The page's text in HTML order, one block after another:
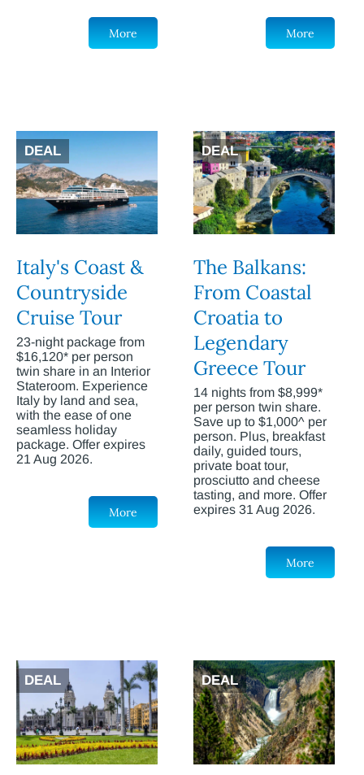
More More
DEAL
Italy's Coast &
Countryside
Cruise Tour
23-night package from
$16,120* per person
twin share in an Interior
Stateroom. Experience
Italy by land and sea,
with the ease of one
seamless holiday
package. Offer expires
21 Aug 2026.
More
DEAL
The Balkans:
From Coastal
Croatia to
Legendary
Greece Tour
14 nights from $8,999*
per person twin share.
Save up to $1,000^ per
person. Plus, breakfast
daily, guided tours,
private boat tour,
prosciutto and cheese
tasting, and more. Offer
expires 31 Aug 2026.
More
DEAL DEAL